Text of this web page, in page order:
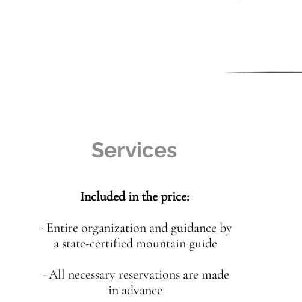
Services
Included in the price:
- Entire organization and guidance by
a state-certified mountain guide
- All necessary reservations are made
in advance